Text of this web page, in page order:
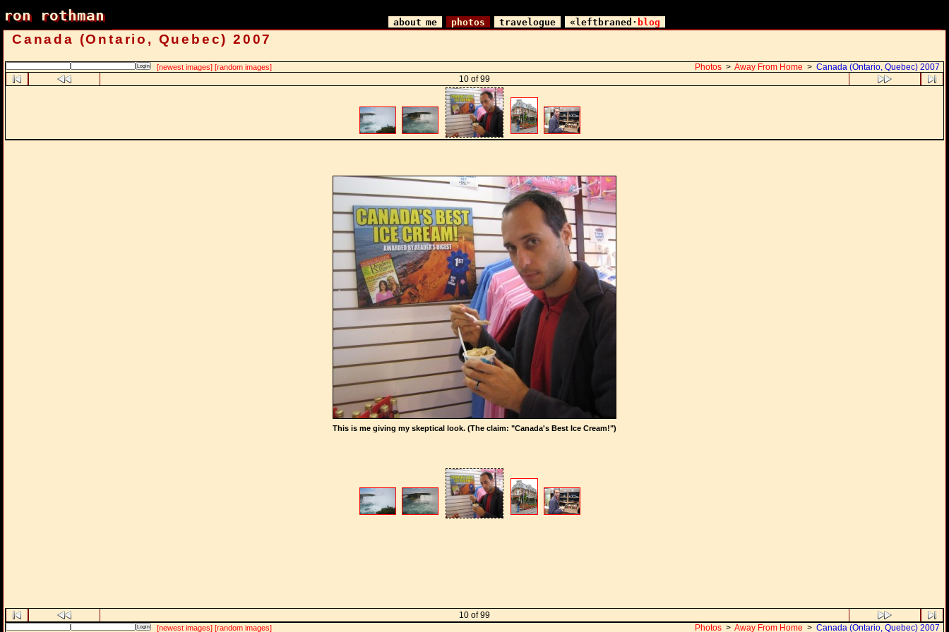
ron rothman
ron rothman about me photos travelogue «leftbraned· blog
Canada (Ontario, Quebec) 2007
[newest images] [random images] Photos > Away From Home > Canada (Ontario, Quebec) 2007
10 of 99
This is me giving my skeptical look. (The claim: "Canada's Best Ice Cream!")
10 of 99
[newest images] [random images] Photos > Away From Home > Canada (Ontario, Quebec) 2007